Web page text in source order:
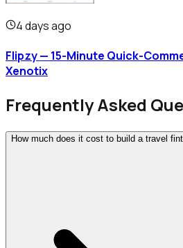
4 days ago
Flipzy — 15-Minute Quick-
Xenotix
Frequently Asked
How much does it cost to build a travel